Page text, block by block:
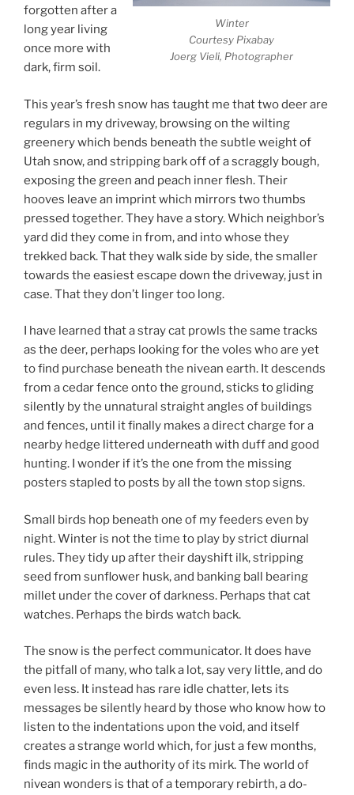
Winter
Courtesy Pixabay
Joerg Vieli, Photographer
forgotten after a
long year living
once more with
dark, firm soil.
This year’s fresh snow has taught me that two deer are
regulars in my driveway, browsing on the wilting
greenery which bends beneath the subtle weight of
Utah snow, and stripping bark off of a scraggly bough,
exposing the green and peach inner flesh. Their
hooves leave an imprint which mirrors two thumbs
pressed together. They have a story. Which neighbor’s
yard did they come in from, and into whose they
trekked back. That they walk side by side, the smaller
towards the easiest escape down the driveway, just in
case. That they don’t linger too long.
I have learned that a stray cat prowls the same tracks
as the deer, perhaps looking for the voles who are yet
to find purchase beneath the nivean earth. It descends
from a cedar fence onto the ground, sticks to gliding
silently by the unnatural straight angles of buildings
and fences, until it finally makes a direct charge for a
nearby hedge littered underneath with duff and good
hunting. I wonder if it’s the one from the missing
posters stapled to posts by all the town stop signs.
Small birds hop beneath one of my feeders even by
night. Winter is not the time to play by strict diurnal
rules. They tidy up after their dayshift ilk, stripping
seed from sunflower husk, and banking ball bearing
millet under the cover of darkness. Perhaps that cat
watches. Perhaps the birds watch back.
The snow is the perfect communicator. It does have
the pitfall of many, who talk a lot, say very little, and do
even less. It instead has rare idle chatter, lets its
messages be silently heard by those who know how to
listen to the indentations upon the void, and itself
creates a strange world which, for just a few months,
finds magic in the authority of its mirk. The world of
nivean wonders is that of a temporary rebirth, a do-